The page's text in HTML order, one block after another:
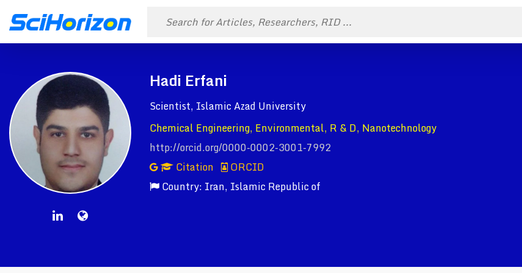
Hadi Erfani
Scientist, Islamic Azad University
Chemical Engineering, Environmental, R & D, Nanotechnology
http://orcid.org/0000-0002-3001-7992
Citation
ORCID
Country: Iran, Islamic Republic of